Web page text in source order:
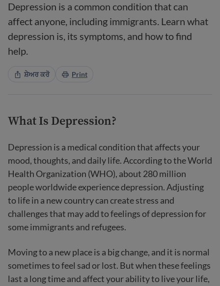
Depression is a common condition that can
affect anyone, including immigrants. Learn what
depression is, its symptoms, and how to find
help.
ਸ਼ੇਅਰ ਕਰੋ Print
What Is Depression?
Depression is a medical condition that affects your
mood, thoughts, and daily life. According to the World
Health Organization (WHO), about 280 million
people worldwide experience depression. Adjusting
to life in a new country can create stress and
challenges that may add to feelings of depression for
some immigrants and refugees.
Moving to a new place is a big change, and it is normal
sometimes to feel sad or lost. But when these feelings
last a long time and affect your ability to live your life,